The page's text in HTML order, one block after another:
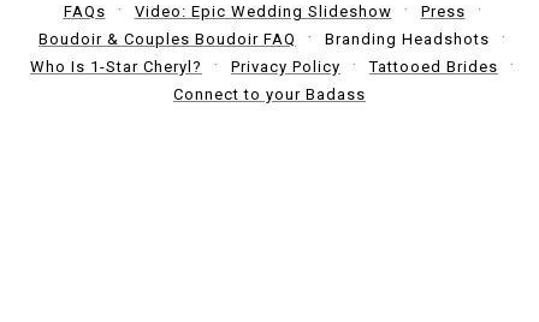
FAQs
Video: Epic Wedding Slideshow
Press
Boudoir & Couples Boudoir FAQ
Branding Headshots
Who Is 1-Star Cheryl?
Privacy Policy
Tattooed Brides
Connect to your Badass